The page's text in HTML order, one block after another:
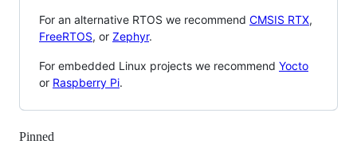
For an alternative RTOS we recommend CMSIS RTX,
FreeRTOS, or Zephyr.
For embedded Linux projects we recommend Yocto
or Raspberry Pi.
Pinned